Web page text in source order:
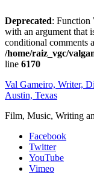
Deprecated: Function
with an argument that
conditional comments
/home/raiz_vgc/
line 6170
Skip
to
Val Gameiro, Writer,
Austin, Texas
Film, Music, Writing
Facebook
Twitter
YouTube
Vimeo